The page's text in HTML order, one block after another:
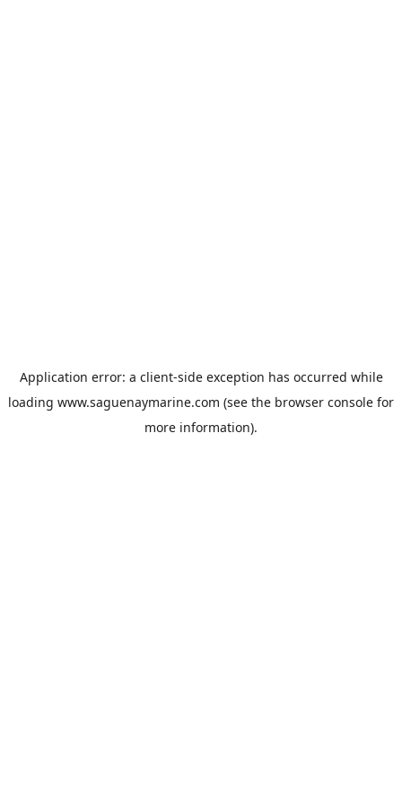
Application error: a client-side exception has occurred while
loading www.saguenaymarine.com (see the browser console for
more information).